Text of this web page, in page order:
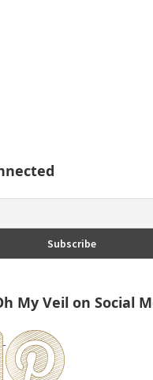
My Veil on Social